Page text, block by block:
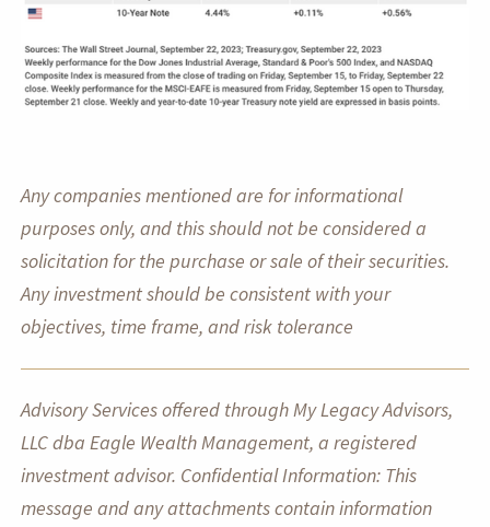
Any companies mentioned are for informational
purposes only, and this should not be considered a
solicitation for the purchase or sale of their securities.
Any investment should be consistent with your
objectives, time frame, and risk tolerance
Advisory Services offered through My Legacy Advisors,
LLC dba Eagle Wealth Management, a registered
investment advisor. Confidential Information: This
message and any attachments contain information